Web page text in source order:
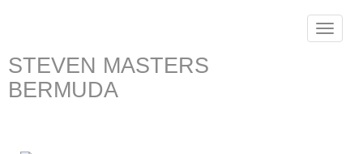
Toggle
STEVEN MASTERS
BERMUDA